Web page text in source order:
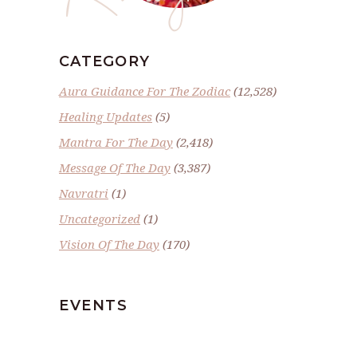
CATEGORY
Aura Guidance For The Zodiac(12,528)
Healing Updates (5)
Mantra For The Day (2,418)
Message Of The Day (3,387)
Navratri (1)
Uncategorized (1)
Vision Of The Day (170)
EVENTS